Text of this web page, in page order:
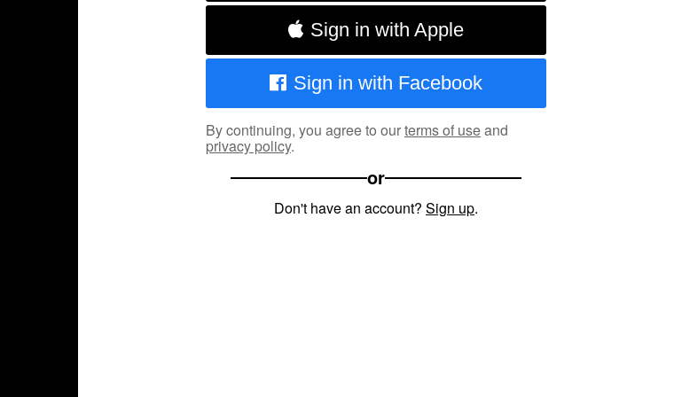
Sign in with Apple
Sign in with Facebook
By continuing, you agree to ourterms of useand
privacy policy.
or
Don't have an account? Sign up.